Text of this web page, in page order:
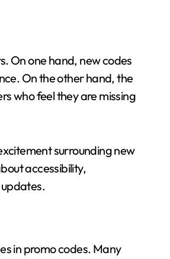
On one hand, new codes
On the other hand, the
who feel they are missing
surrounding new
accessibility,
in promo codes. Many